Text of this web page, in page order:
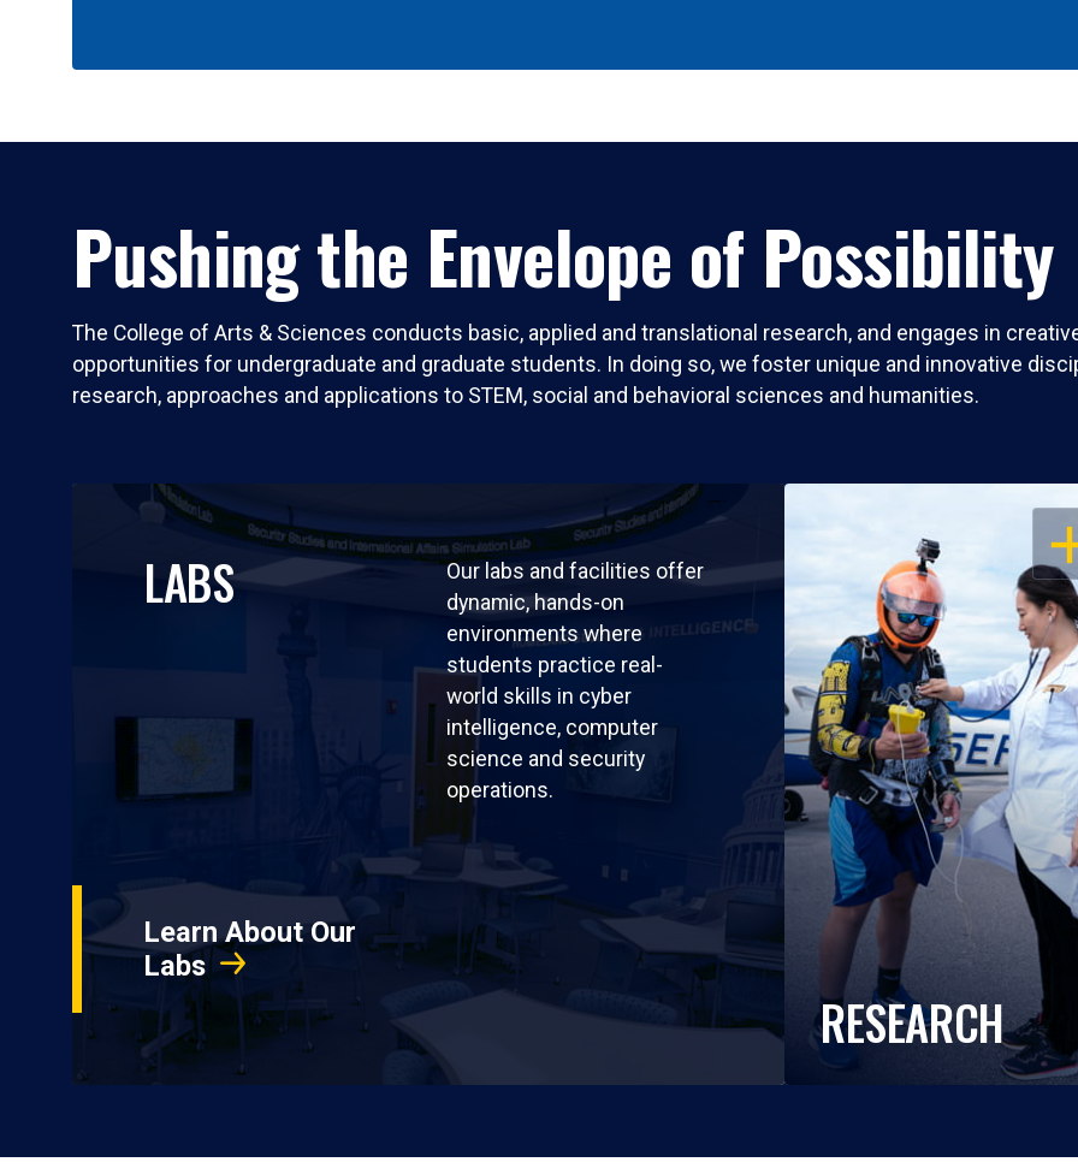
Pushing the Envelope of Possibility
The College of Arts & Sciences conducts basic, applied and translational research, and engages in
opportunities for undergraduate and graduate students. In doing so, we foster unique and innovative
research, approaches and applications to STEM, social and behavioral sciences and humanities.
LABS
Our labs and facilities offer
dynamic, hands-on
environments where
students practice real-
world skills in cyber
intelligence, computer
science and security
operations.
Learn About Our
Labs
RESEARCH